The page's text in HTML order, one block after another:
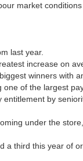
market
last year.
increase on
winners with
of the largest
by
under the
third this year of